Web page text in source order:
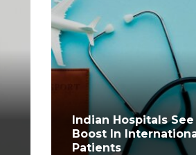
Indian Hospitals See
Boost In
Patients